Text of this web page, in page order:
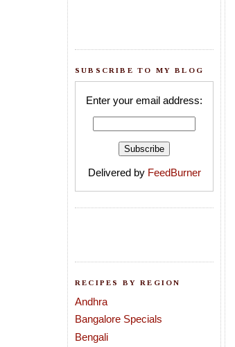
SUBSCRIBE TO MY BLOG
Enter your email address:
Delivered by FeedBurner
RECIPES BY REGION
Andhra
Bangalore Specials
Bengali